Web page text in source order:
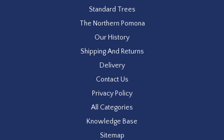
Standard Trees
The Northern Pomona
Our History
Shipping And Returns
Delivery
Contact Us
Privacy Policy
All Categories
Knowledge Base
Sitemap